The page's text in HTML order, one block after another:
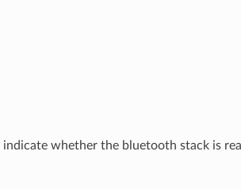
whether the bluetooth stack is